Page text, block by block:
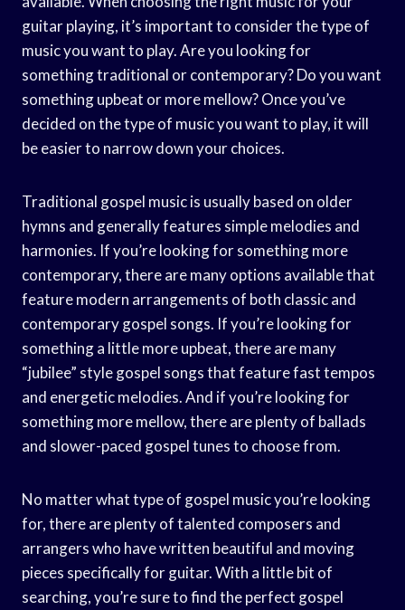
guitar playing, it’s important to consider the type of
music you want to play. Are you looking for
something traditional or contemporary? Do you want
something upbeat or more mellow? Once you’ve
decided on the type of music you want to play, it will
be easier to narrow down your choices.
Traditional gospel music is usually based on older
hymns and generally features simple melodies and
harmonies. If you’re looking for something more
contemporary, there are many options available that
feature modern arrangements of both classic and
contemporary gospel songs. If you’re looking for
something a little more upbeat, there are many
“jubilee” style gospel songs that feature fast tempos
and energetic melodies. And if you’re looking for
something more mellow, there are plenty of ballads
and slower-paced gospel tunes to choose from.
No matter what type of gospel music you’re looking
for, there are plenty of talented composers and
arrangers who have written beautiful and moving
pieces specifically for guitar. With a little bit of
searching, you’re sure to find the perfect gospel